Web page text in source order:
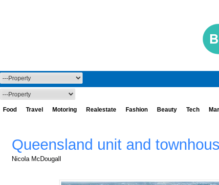
Food Travel Motoring Realestate Fashion Beauty Tech
Queensland unit and
Nicola McDougall